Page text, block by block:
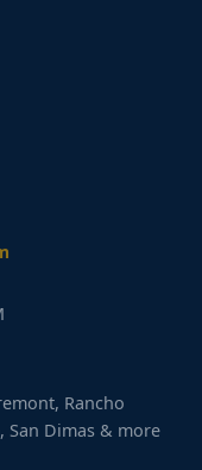
Rancho
San Dimas & more